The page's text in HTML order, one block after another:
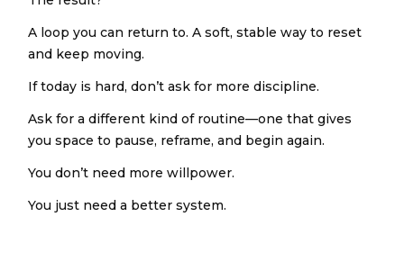
A loop you can return to. A soft, stable way to reset
and keep moving.
If today is hard, don’t ask for more discipline.
Ask for a different kind of routine—one that gives
you space to pause, reframe, and begin again.
You don’t need more willpower.
You just need a better system.